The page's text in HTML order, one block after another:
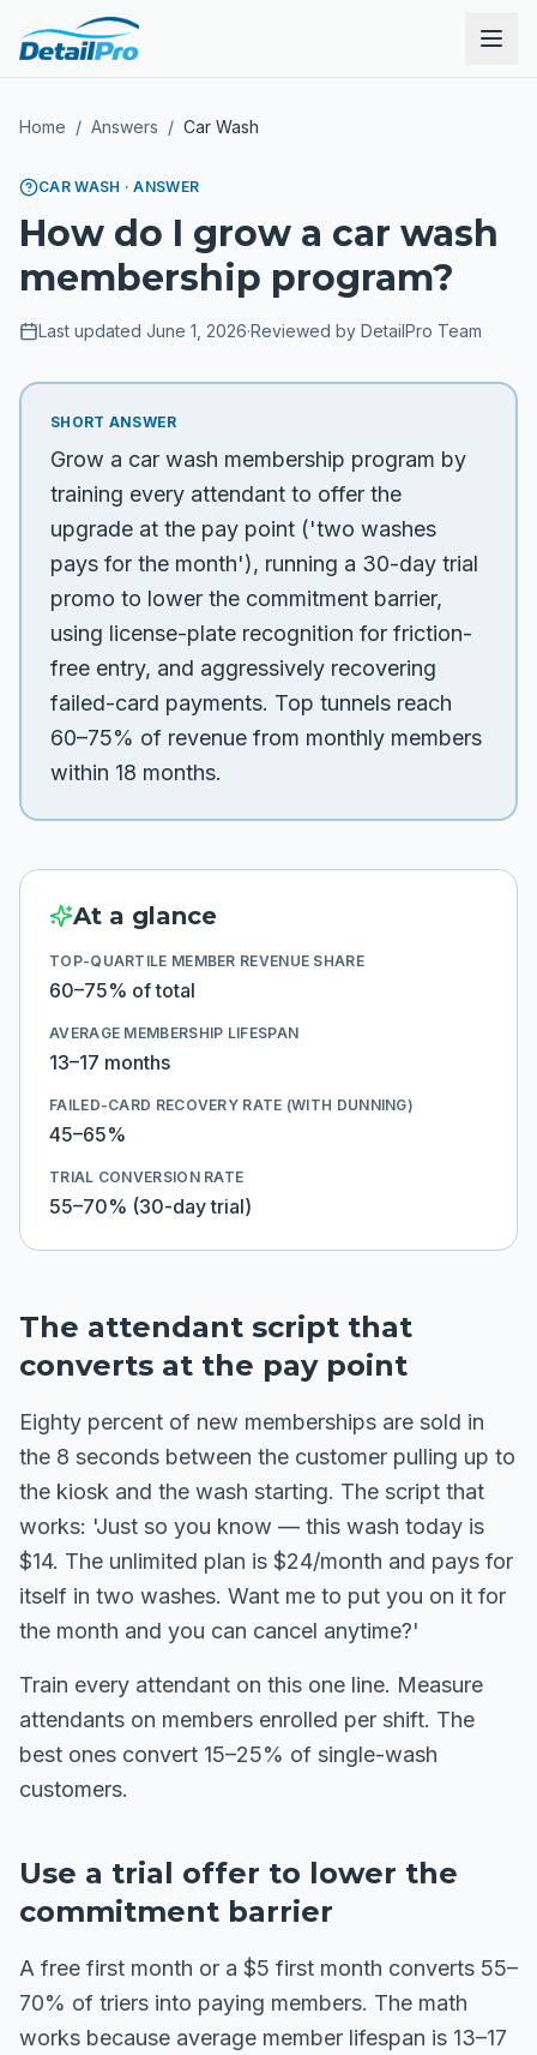
Home / Answers / Car Wash
CAR WASH · ANSWER
How do I grow a car wash
membership program?
Last updated June 1, 2026·Reviewed by DetailPro Team
SHORT ANSWER
Grow a car wash membership program by
training every attendant to offer the
upgrade at the pay point ('two washes
pays for the month'), running a 30-day trial
promo to lower the commitment barrier,
using license-plate recognition for friction-
free entry, and aggressively recovering
failed-card payments. Top tunnels reach
60–75% of revenue from monthly members
within 18 months.
At a glance
TOP-QUARTILE MEMBER REVENUE SHARE
60–75% of total
AVERAGE MEMBERSHIP LIFESPAN
13–17 months
FAILED-CARD RECOVERY RATE (WITH DUNNING)
45–65%
TRIAL CONVERSION RATE
55–70% (30-day trial)
The attendant script that
converts at the pay point
Eighty percent of new memberships are sold in
the 8 seconds between the customer pulling up to
the kiosk and the wash starting. The script that
works: 'Just so you know — this wash today is
$14. The unlimited plan is $24/month and pays for
itself in two washes. Want me to put you on it for
the month and you can cancel anytime?'
Train every attendant on this one line. Measure
attendants on members enrolled per shift. The
best ones convert 15–25% of single-wash
customers.
Use a trial offer to lower the
commitment barrier
A free first month or a $5 first month converts 55–
70% of triers into paying members. The math
works because average member lifespan is 13–17